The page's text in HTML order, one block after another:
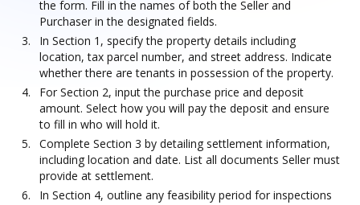
the form. Fill in the names of both the Seller and
Purchaser in the designated fields.
In Section 1, specify the property details including
location, tax parcel number, and street address. Indicate
whether there are tenants in possession of the property.
For Section 2, input the purchase price and deposit
amount. Select how you will pay the deposit and ensure
to fill in who will hold it.
Complete Section 3 by detailing settlement information,
including location and date. List all documents Seller must
provide at settlement.
In Section 4, outline any feasibility period for inspections